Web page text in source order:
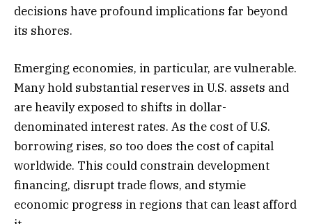
decisions have profound implications far beyond
its shores.
Emerging economies, in particular, are vulnerable.
Many hold substantial reserves in U.S. assets and
are heavily exposed to shifts in dollar-
denominated interest rates. As the cost of U.S.
borrowing rises, so too does the cost of capital
worldwide. This could constrain development
financing, disrupt trade flows, and stymie
economic progress in regions that can least afford